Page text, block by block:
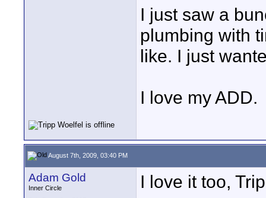
I just saw a
plumbing with
like. I just
I love my ADD.
August 7th, 2009, 03:40 PM
Adam Gold
Inner Circle
I love it too,